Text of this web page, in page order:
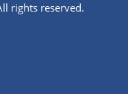
rights reserved.